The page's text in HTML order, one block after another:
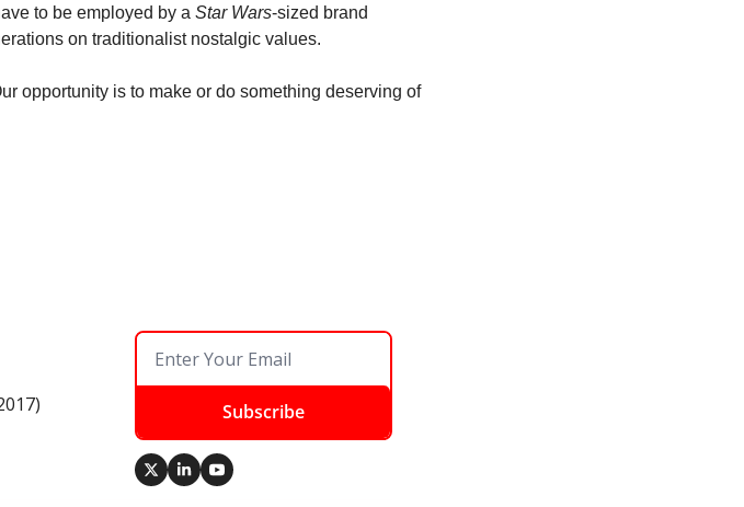
to be employed by a Star Wars-sized brand
on traditionalist nostalgic values.
opportunity is to make or do something deserving of
Subscribe